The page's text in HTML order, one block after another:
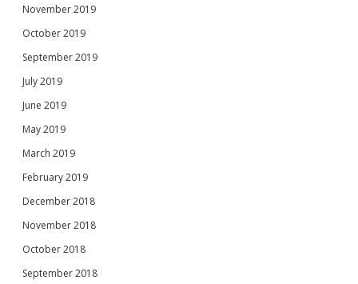
November 2019
October 2019
September 2019
July 2019
June 2019
May 2019
March 2019
February 2019
December 2018
November 2018
October 2018
September 2018